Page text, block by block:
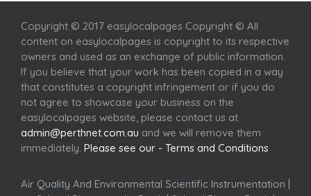
Copyright © 2017 easylocalpages Copyright © All
content on easylocalpages is copyright to its respective
owners and used as an exchange of public information.
If you believe that your work has been copied in a way
that constitutes a copyright infringement or if you do
not agree to showcase your business on the
easylocalpages website, please contact us at
admin@perthnet.com.au and we will remove them
immediately. Please see our - Terms and Conditions
Air Quality And Environmental Scientific Instrumentation |